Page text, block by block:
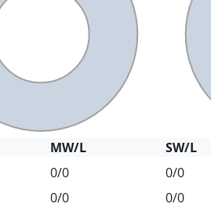
MW/L SW/L
0/0 0/0
0/0 0/0